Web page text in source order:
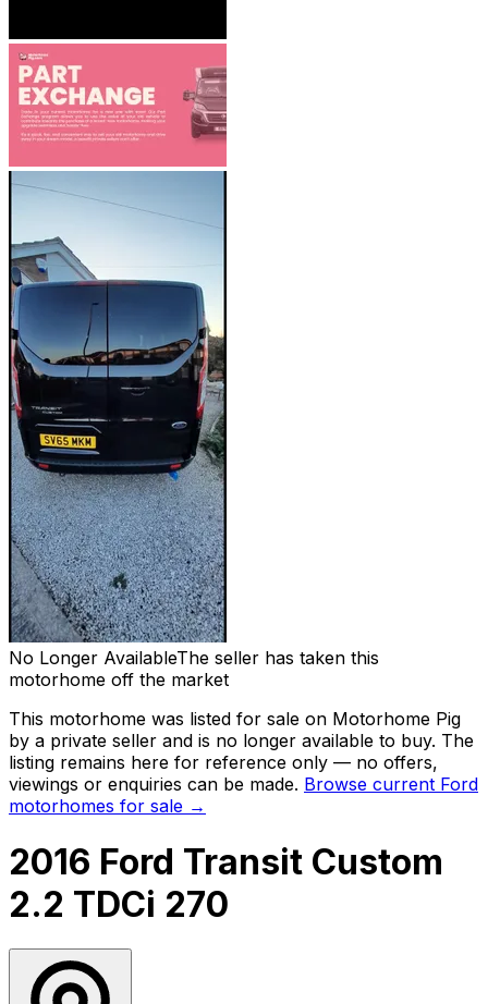
No Longer AvailableThe seller has taken this
motorhome off the market
This motorhome was listed for sale on Motorhome Pig
by a private seller and is no longer available to buy. The
listing remains here for reference only — no offers,
viewings or enquiries can be made. Browse current Ford
motorhomes for sale →
2016 Ford Transit Custom
2.2 TDCi 270